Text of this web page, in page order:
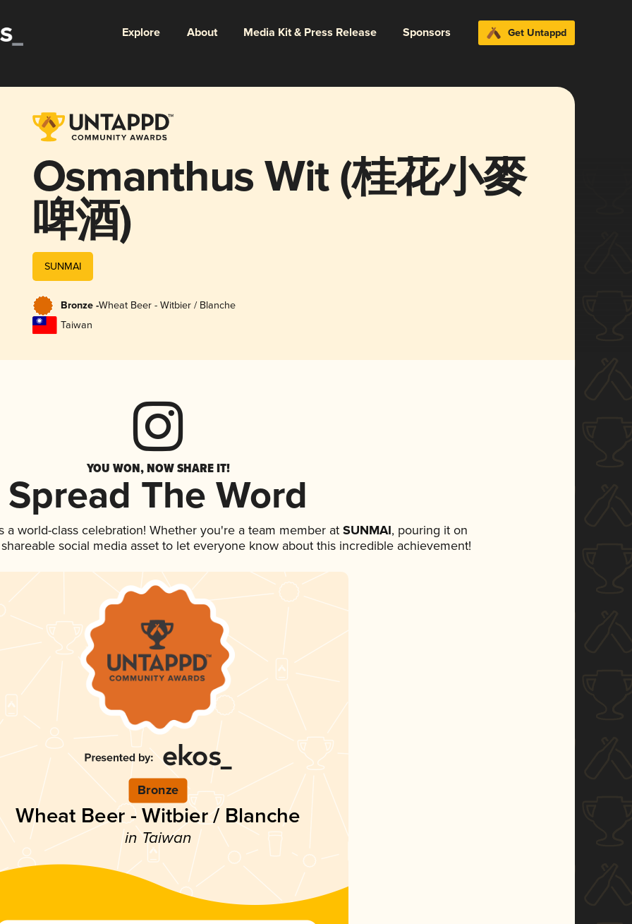
Explore About Media Kit & Press Release Sponsors Get Untappd
Osmanthus Wit (桂花小麥
啤酒)
SUNMAI
Bronze -Wheat Beer - Witbier / Blanche
Taiwan
YOU WON, NOW SHARE IT!
Spread The Word
a world-class celebration! Whether you're a team member atSUNMAI, pouring it on
social media asset to let everyone know about this incredible achievement!
Bronze
Wheat Beer - Witbier / Blanche
in Taiwan